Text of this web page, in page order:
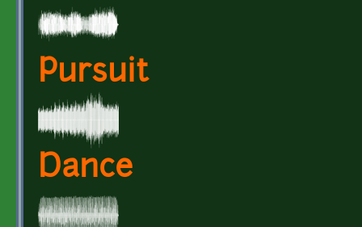
Pursuit
Dance